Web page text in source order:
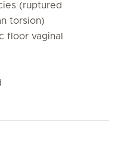
(ruptured
torsion)
floor vaginal